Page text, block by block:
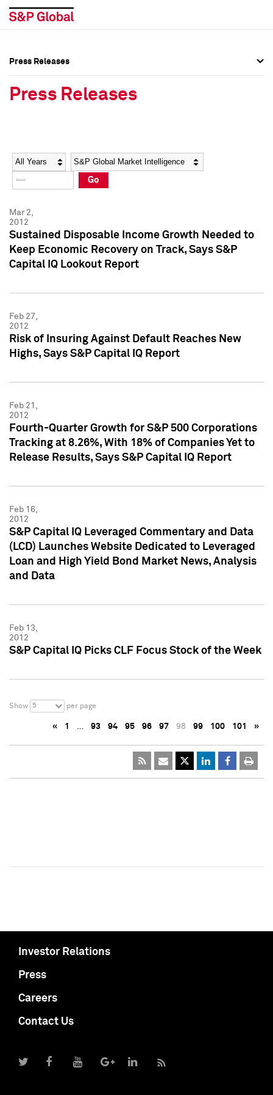
Social Media Directory
Press Kit
Social Media Directory
Press Kit
Press Releases
Press Releases
Year Category
Go
Mar 2,
2012
Sustained Disposable Income Growth Needed to
Keep Economic Recovery on Track, Says S&P
Capital IQ Lookout Report
Feb 27,
2012
Risk of Insuring Against Default Reaches New
Highs, Says S&P Capital IQ Report
Feb 21,
2012
Fourth-Quarter Growth for S&P 500 Corporations
Tracking at 8.26%, With 18% of Companies Yet to
Release Results, Says S&P Capital IQ Report
Feb 16,
2012
S&P Capital IQ Leveraged Commentary and Data
(LCD) Launches Website Dedicated to Leveraged
Loan and High Yield Bond Market News, Analysis
and Data
Feb 13,
2012
S&P Capital IQ Picks CLF Focus Stock of the Week
Show 5 per page
« 1 … 93 94 95 96 97 98 99 100 101 »
Investor Relations
Press
Careers
Contact Us